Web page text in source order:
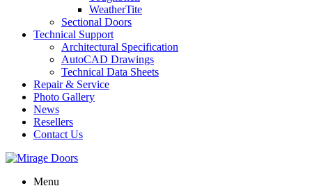
WeatherTite
Sectional Doors
Technical Support
Architectural Specification
AutoCAD Drawings
Technical Data Sheets
Repair & Service
Photo Gallery
News
Resellers
Contact Us
Menu